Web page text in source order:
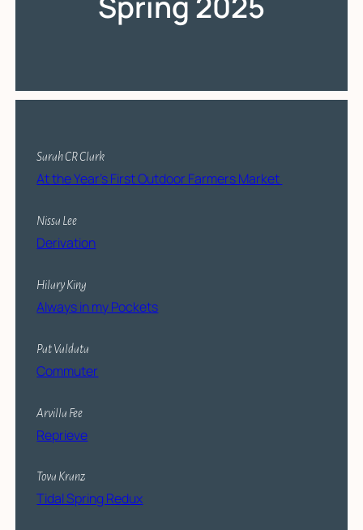
Sarah CR Clark
At the Year’s First Outdoor Farmers Market
Nissa Lee
Derivation
Hilary King
Always in my Pockets
Pat Valdata
Commuter
Arvilla Fee
Reprieve
Tova Kranz
Tidal Spring Redux